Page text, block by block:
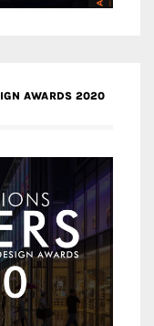
AWARDS 2020